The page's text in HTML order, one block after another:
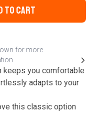
Forgot password?
TO CART
for more
keeps you comfortable
adapts to your
this classic option